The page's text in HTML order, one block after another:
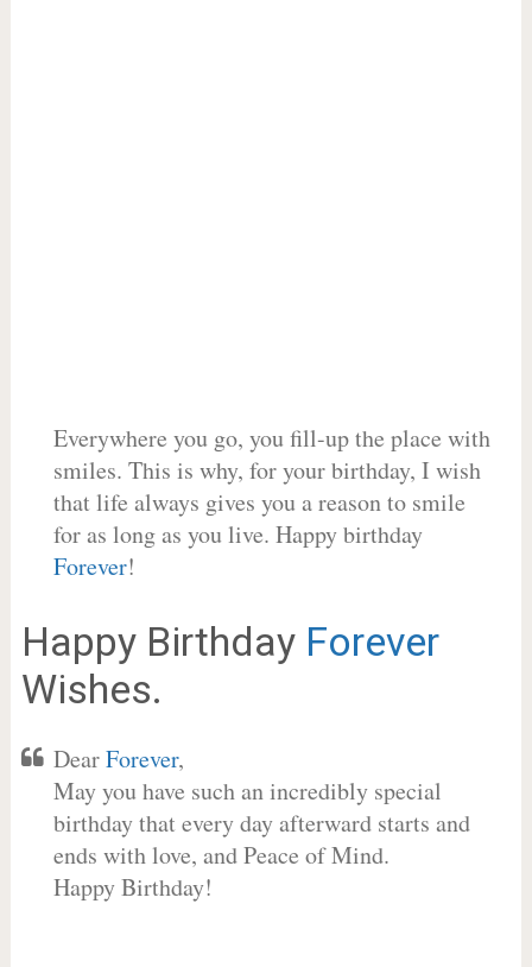
Everywhere you go, you fill-up the place with
smiles. This is why, for your birthday, I wish
that life always gives you a reason to smile
for as long as you live. Happy birthday
Forever!
Happy Birthday Forever
Wishes.
DearForever,
May you have such an incredibly special
birthday that every day afterward starts and
ends with love, and Peace of Mind.
Happy Birthday!